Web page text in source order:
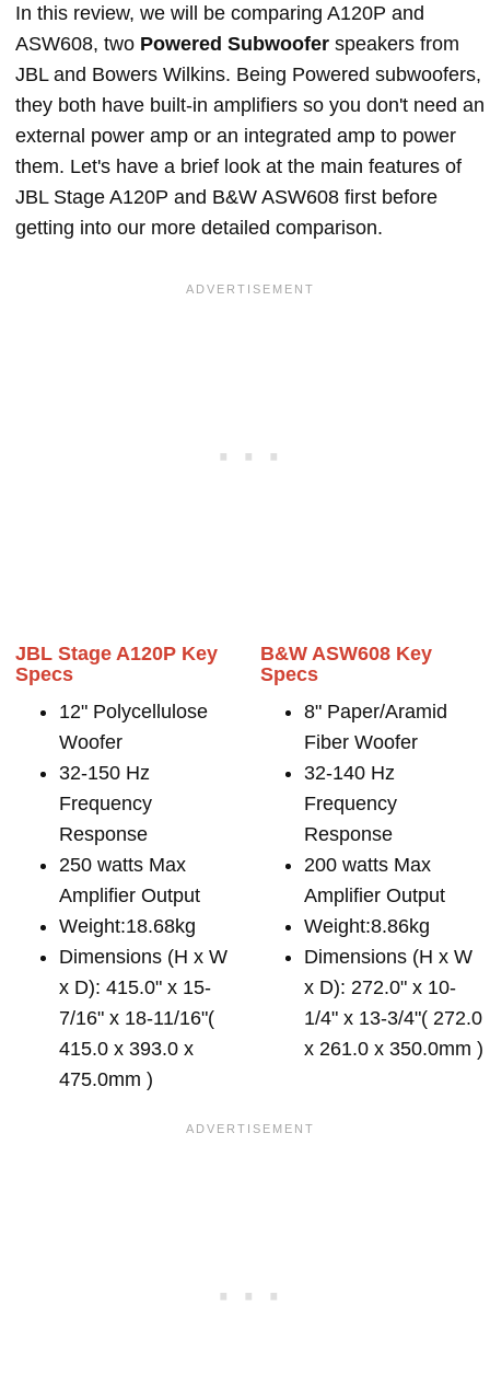
In this review, we will be comparing A120P and
ASW608, two Powered Subwoofer speakers from
JBL and Bowers Wilkins. Being Powered subwoofers,
they both have built-in amplifiers so you don't need an
external power amp or an integrated amp to power
them. Let's have a brief look at the main features of
JBL Stage A120P and B&W ASW608 first before
getting into our more detailed comparison.
JBL Stage A120P Key
Specs
12" Polycellulose
Woofer
32-150 Hz
Frequency
Response
250 watts Max
Amplifier Output
Weight:18.68kg
Dimensions (H x W
x D): 415.0" x 15-
7/16" x 18-11/16"(
415.0 x 393.0 x
475.0mm )
B&W ASW608 Key
Specs
8" Paper/Aramid
Fiber Woofer
32-140 Hz
Frequency
Response
200 watts Max
Amplifier Output
Weight:8.86kg
Dimensions (H x W
x D): 272.0" x 10-
1/4" x 13-3/4"( 272.0
x 261.0 x 350.0mm )